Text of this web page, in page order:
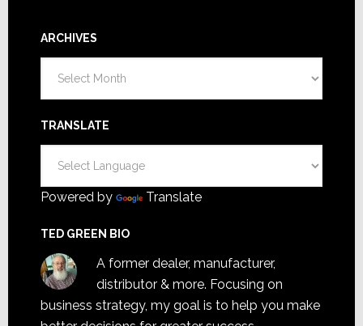
ARCHIVES
TRANSLATE
Powered by Translate
TED GREEN BIO
A former dealer, manufacturer,
distributor & more. Focusing on
business strategy, my goal is to help you make